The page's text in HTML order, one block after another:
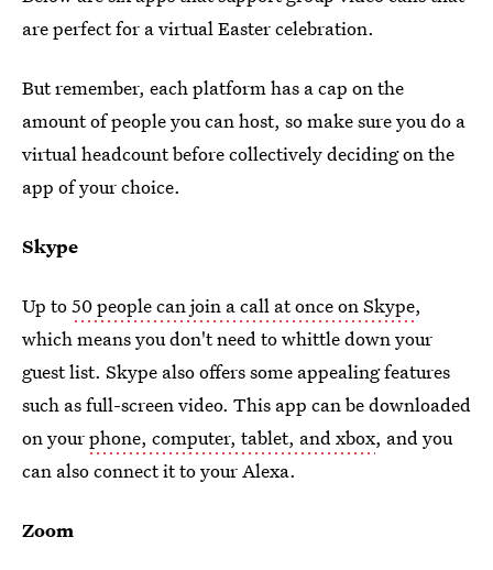
are perfect for a virtual Easter celebration.
But remember, each platform has a cap on the
amount of people you can host, so make sure you do a
virtual headcount before collectively deciding on the
app of your choice.
Skype
Up to50 people can join a call at once on Skype,
which means you don't need to whittle down your
guest list. Skype also offers some appealing features
such as full-screen video. This app can be downloaded
on yourphone, computer, tablet, and xbox, and you
can also connect it to your Alexa.
Zoom